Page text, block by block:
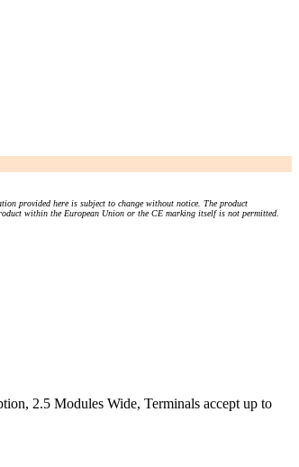
provided here is subject to change without notice. The product
within the European Union or the CE marking itself is not permitted.
2.5 Modules Wide, Terminals accept up to